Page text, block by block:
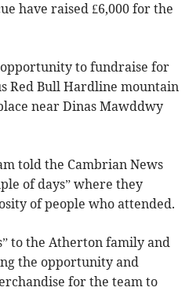
have raised £6,000 for the
to fundraise for
Red Bull Hardline mountain
near Dinas Mawddwy
told the Cambrian News
of days” where they
of people who attended.
to the Atherton family and
the opportunity and
for the team to